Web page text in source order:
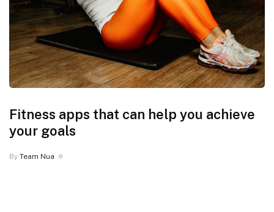
Fitness apps that can help you achieve
your goals
By Team Nua